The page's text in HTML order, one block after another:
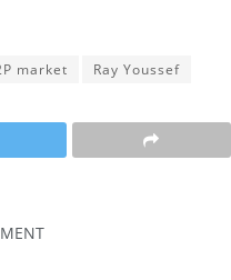
market Ray Youssef